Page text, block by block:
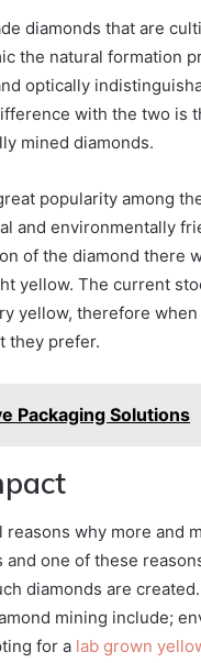
diamonds that are
the natural formation
optically
with the two is
mined diamonds.
popularity among
and environmentally
of the diamond there
yellow. The current
yellow, therefore when
they prefer.
Packaging Solutions
why more and
one of these
diamonds are
mining include;
for a lab grown